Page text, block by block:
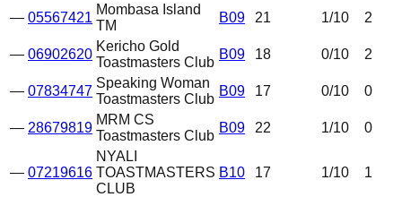
— 05567421
Mombasa Island
TM
B09 21 1/10 2
— 06902620
Kericho Gold
Toastmasters Club
B09 18 0/10 2
— 07834747
Speaking Woman
Toastmasters Club
B09 17 0/10 0
— 28679819
MRM CS
Toastmasters Club
B09 22 1/10 0
— 07219616
NYALI
TOASTMASTERS
CLUB
B10 17 1/10 1